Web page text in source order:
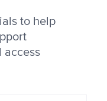
to help
access